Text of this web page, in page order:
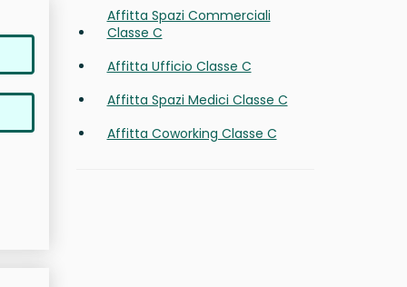
Affitta Spazi Commerciali
Classe C
Affitta Ufficio Classe C
Affitta Spazi Medici Classe C
Affitta Coworking Classe C